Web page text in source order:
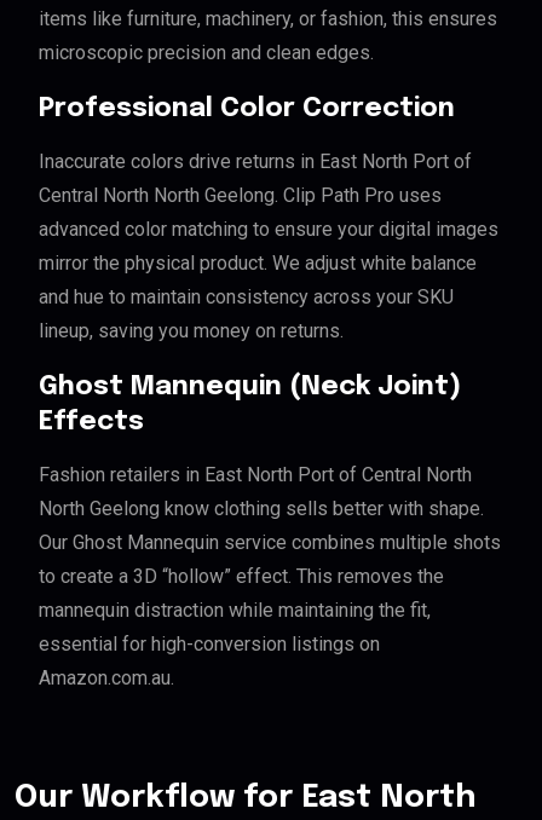
items like furniture, machinery, or fashion, this ensures
microscopic precision and clean edges.
Professional Color Correction
Inaccurate colors drive returns in East North Port of
Central North North Geelong. Clip Path Pro uses
advanced color matching to ensure your digital images
mirror the physical product. We adjust white balance
and hue to maintain consistency across your SKU
lineup, saving you money on returns.
Ghost Mannequin (Neck Joint)
Effects
Fashion retailers in East North Port of Central North
North Geelong know clothing sells better with shape.
Our Ghost Mannequin service combines multiple shots
to create a 3D “hollow” effect. This removes the
mannequin distraction while maintaining the fit,
essential for high-conversion listings on
Amazon.com.au.
Our Workflow for East North